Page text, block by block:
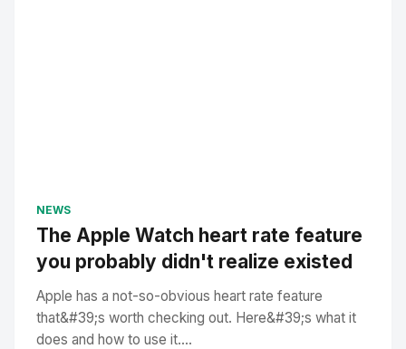
NEWS
The Apple Watch heart rate feature
you probably didn't realize existed
Apple has a not-so-obvious heart rate feature
that&#39;s worth checking out. Here&#39;s what it
does and how to use it....